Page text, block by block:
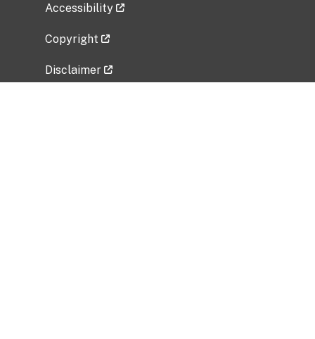
Accessibility
Copyright
Disclaimer